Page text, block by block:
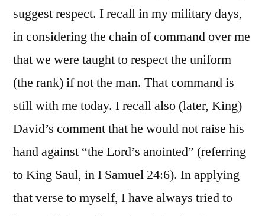
suggest respect. I recall in my military days,
in considering the chain of command over me
that we were taught to respect the uniform
(the rank) if not the man. That command is
still with me today. I recall also (later, King)
David’s comment that he would not raise his
hand against “the Lord’s anointed” (referring
to King Saul, in I Samuel 24:6). In applying
that verse to myself, I have always tried to